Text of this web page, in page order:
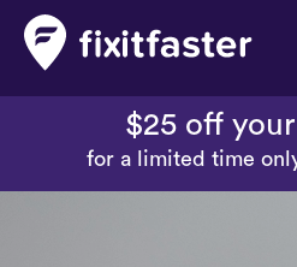
$25 off
for a limited time